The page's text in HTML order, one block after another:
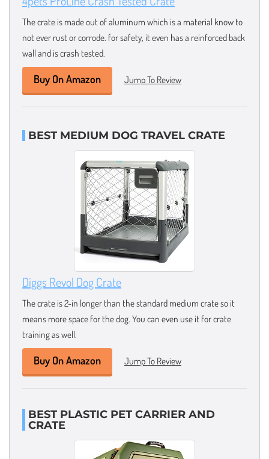
The crate is made out of aluminum which is a material know to
not ever rust or corrode. for safety, it even has a reinforced back
wall and is crash tested.
Buy On Amazon Jump To Review
BEST MEDIUM DOG TRAVEL CRATE
Diggs Revol Dog Crate
The crate is 2-in longer than the standard medium crate so it
means more space for the dog. You can even use it for crate
training as well.
Buy On Amazon Jump To Review
BEST PLASTIC PET CARRIER AND
CRATE